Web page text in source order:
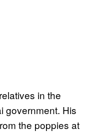
in the
government. His
the poppies at